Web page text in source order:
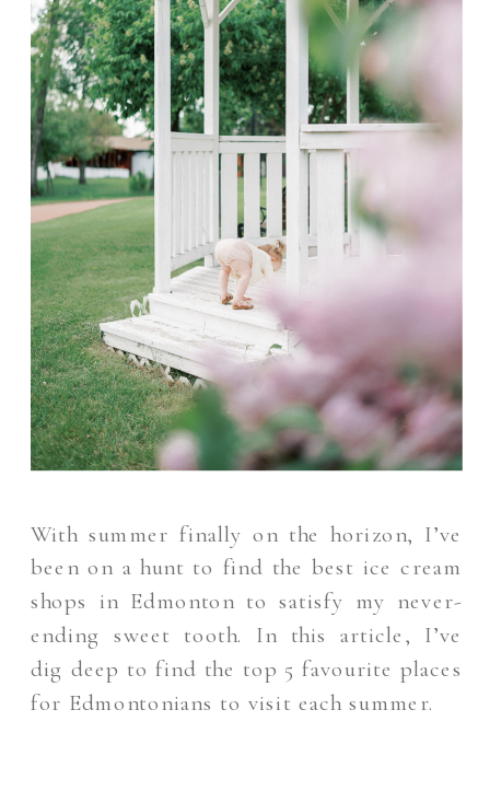
With summer finally on the horizon, I’ve
been on a hunt to find the best ice cream
shops in Edmonton to satisfy my never-
ending sweet tooth. In this article, I’ve
dig deep to find the top 5 favourite places
for Edmontonians to visit each summer.